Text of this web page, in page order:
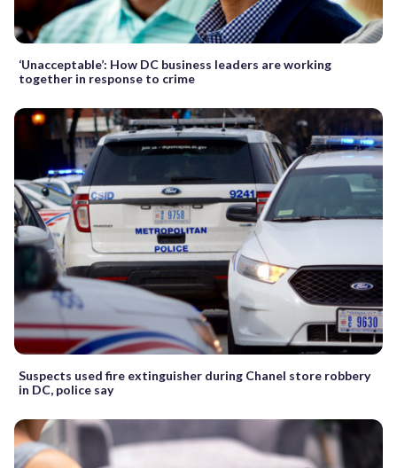
‘Unacceptable’: How DC business leaders are working
together in response to crime
Suspects used fire extinguisher during Chanel store robbery
in DC, police say